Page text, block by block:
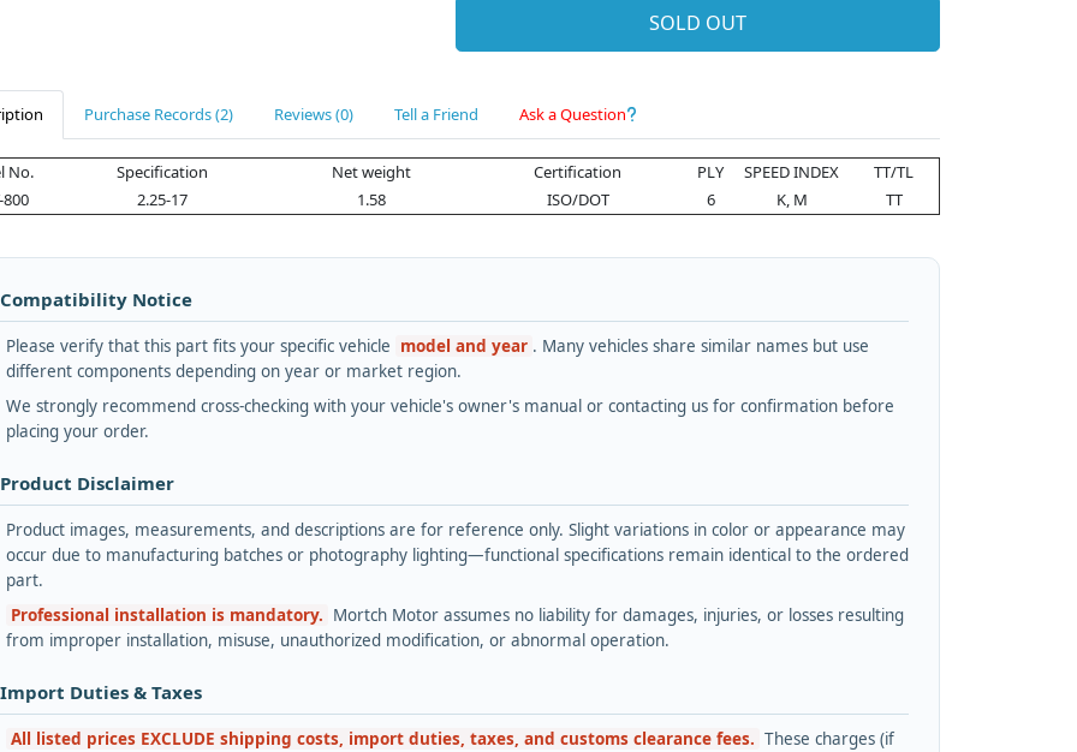
SOLD OUT
Purchase Records (2) Reviews (0) Tell a Friend Ask a Question
No. Specification Net weight Certification PLY SPEED INDEX
TT/TL
800
2.25-17 1.58 ISO/DOT 6 K, M TT
Notice
Please verify that this part fits your specific vehicle model and year . Many vehicles share similar names but use
different components depending on year or market region.
We strongly recommend cross-checking with your vehicle's owner's manual or contacting us for confirmation before
placing your order.
Product Disclaimer
Product images, measurements, and descriptions are for reference only. Slight variations in color or appearance may
occur due to manufacturing batches or photography lighting—functional specifications remain identical to the ordered
part.
Professional installation is mandatory. Mortch Motor assumes no liability for damages, injuries, or losses resulting
from improper installation, misuse, unauthorized modification, or abnormal operation.
Duties & Taxes
All listed prices EXCLUDE shipping costs, import duties, taxes, and customs clearance fees. These charges (if